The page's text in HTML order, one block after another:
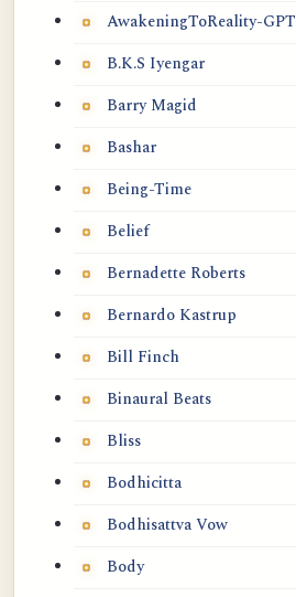
AwakeningToReality-GPT
B.K.S Iyengar
Barry Magid
Bashar
Being-Time
Belief
Bernadette Roberts
Bernardo Kastrup
Bill Finch
Binaural Beats
Bliss
Bodhicitta
Bodhisattva Vow
Body